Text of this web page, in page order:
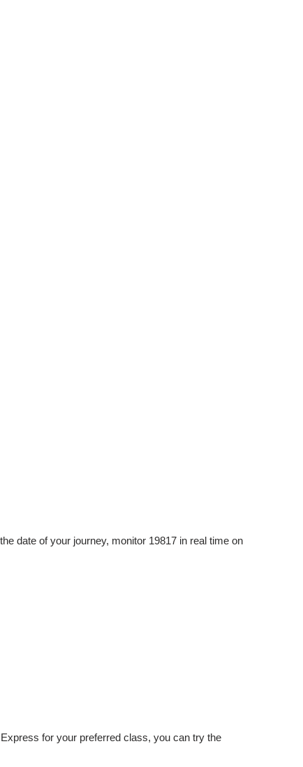
date of your journey, monitor 19817 in real time on
for your preferred class, you can try the